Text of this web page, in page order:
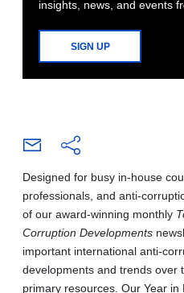
insights, news, and events
SIGN UP
Designed for busy in-house
professionals, and anti-
of our award-winning monthly
Corruption Developments
important international anti-
developments and trends over
primary resources. Our Year